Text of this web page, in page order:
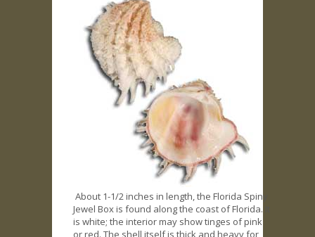
About 1-1/2 inches in length, the Florida Spiny
Jewel Box is found along the coast of Florida. It
is white; the interior may show tinges of pink
or red. The shell itself is thick and heavy for